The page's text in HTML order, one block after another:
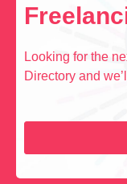
Looking for the
Directory and